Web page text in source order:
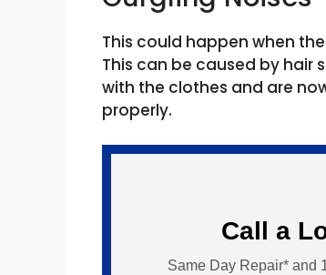
This could happen when
This can be caused by hair
with the clothes and are
properly.
Call a
Same Day Repair* and